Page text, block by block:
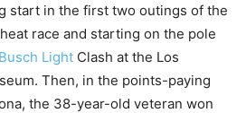
start in the first two outings of the
race and starting on the pole
Busch Light Clash at the Los
Then, in the points-paying
the 38-year-old veteran won